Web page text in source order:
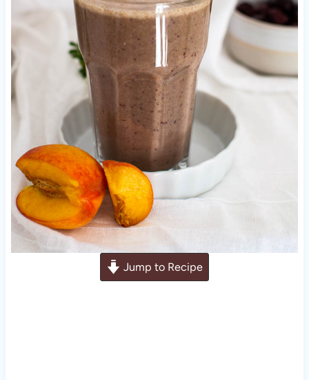
Jump to Recipe